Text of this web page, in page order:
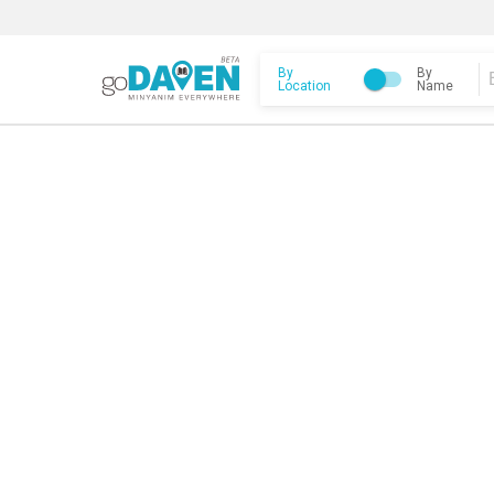
By
Location
By
Name